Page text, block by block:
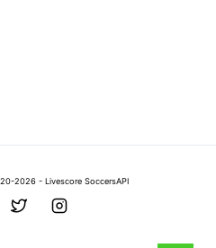
2026 - Livescore SoccersAPI